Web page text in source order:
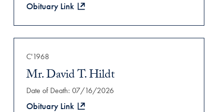
Obituary Link
C'1968
Mr. David T. Hildt
Date of Death: 07/16/2026
Obituary Link